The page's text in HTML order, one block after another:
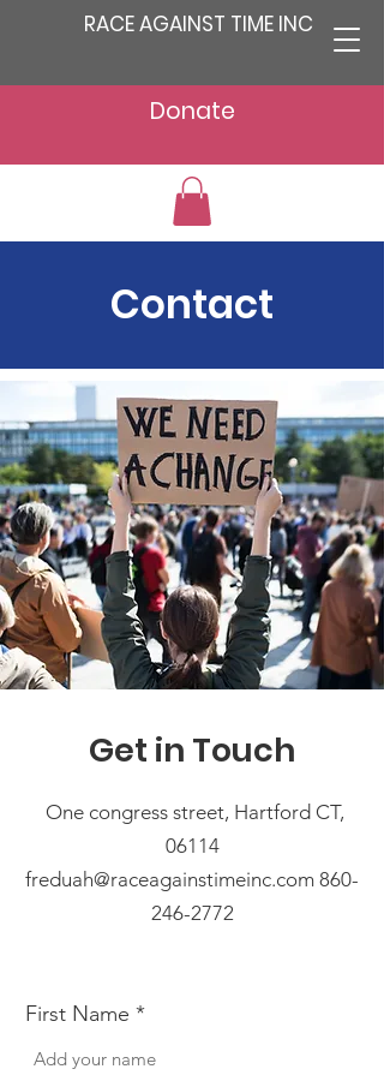
RACE AGAINST TIME INC
Donate
Contact
Get in Touch
One congress street, Hartford CT,
06114
freduah@raceagainstimeinc.com 860-
246-2772
First Name